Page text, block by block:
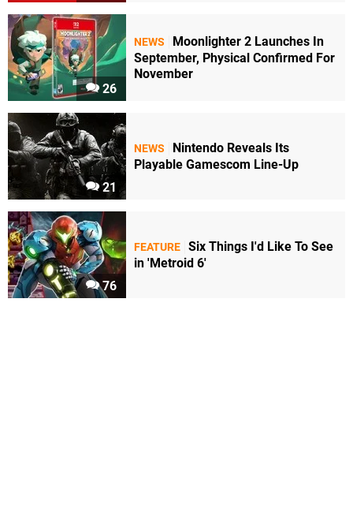
26
NEWS
Moonlighter 2 Launches In
September, Physical Confirmed For
November
21
NEWS
Nintendo Reveals Its
Playable Gamescom Line-Up
76
FEATURE Six Things I'd Like To See
in 'Metroid 6'